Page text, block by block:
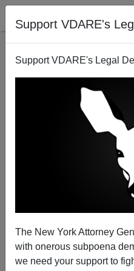
Support VDARE's
Support VDARE's Legal
The New York Attorney
with onerous subpoena
we need your support to
David Axelrod's
07/